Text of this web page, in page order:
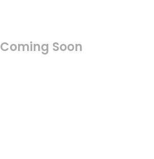
Coming Soon